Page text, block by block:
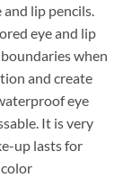
lip pencils.
eye and lip
when
and create
eye
It is very
up lasts for